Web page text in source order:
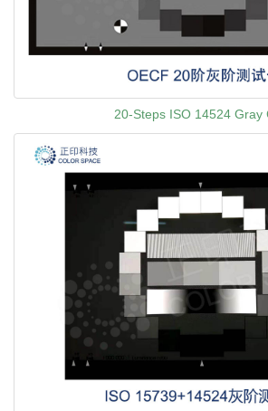
20-Steps ISO 14524 Gray